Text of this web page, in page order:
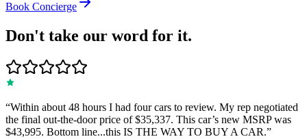
Book Concierge
Don't take our word for it.
“Within about 48 hours I had four cars to review. My rep negotiated
the final out-the-door price of $35,337. This car’s new MSRP was
$43,995. Bottom line...this IS THE WAY TO BUY A CAR.”